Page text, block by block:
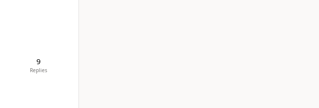
9
Replies